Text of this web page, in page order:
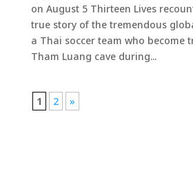
on August 5 Thirteen Lives
true story of the tremendous
a Thai soccer team who become
Tham Luang cave during...
1 2 »